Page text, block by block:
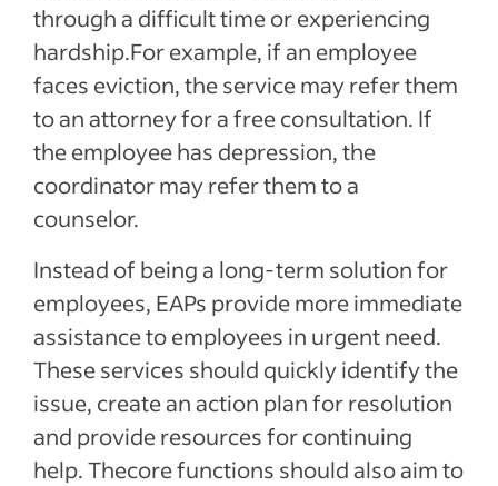
through a difficult time or experiencing
hardship.For example, if an employee
faces eviction, the service may refer them
to an attorney for a free consultation. If
the employee has depression, the
coordinator may refer them to a
counselor.
Instead of being a long-term solution for
employees, EAPs provide more immediate
assistance to employees in urgent need.
These services should quickly identify the
issue, create an action plan for resolution
and provide resources for continuing
help. Thecore functions should also aim to